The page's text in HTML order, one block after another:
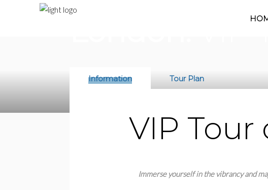
VIP
Information Tour Plan
VIP Tour
Immerse yourself in the vibrancy and